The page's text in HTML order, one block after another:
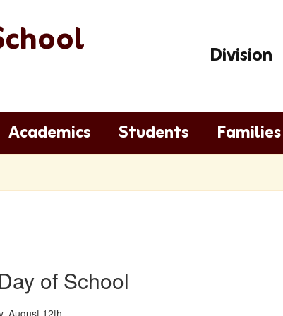
Division
Academics Students Families
of School
August 12th